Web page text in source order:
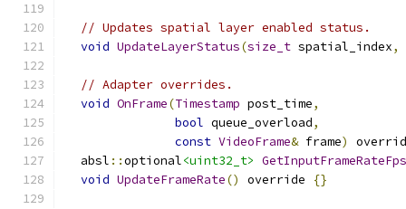
// Updates spatial layer enabled status.
void UpdateLayerStatus(size_t spatial_index,
// Adapter overrides.
void OnFrame(Timestamp post_time,
bool queue_overload,
const VideoFrame& frame)
  absl
::optional<uint32_t> GetInputFrameRateFps
void UpdateFrameRate() override {}